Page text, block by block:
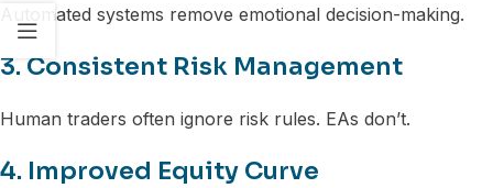
Automated systems remove emotional decision-making.
3. Consistent Risk Management
Human traders often ignore risk rules. EAs don’t.
4. Improved Equity Curve